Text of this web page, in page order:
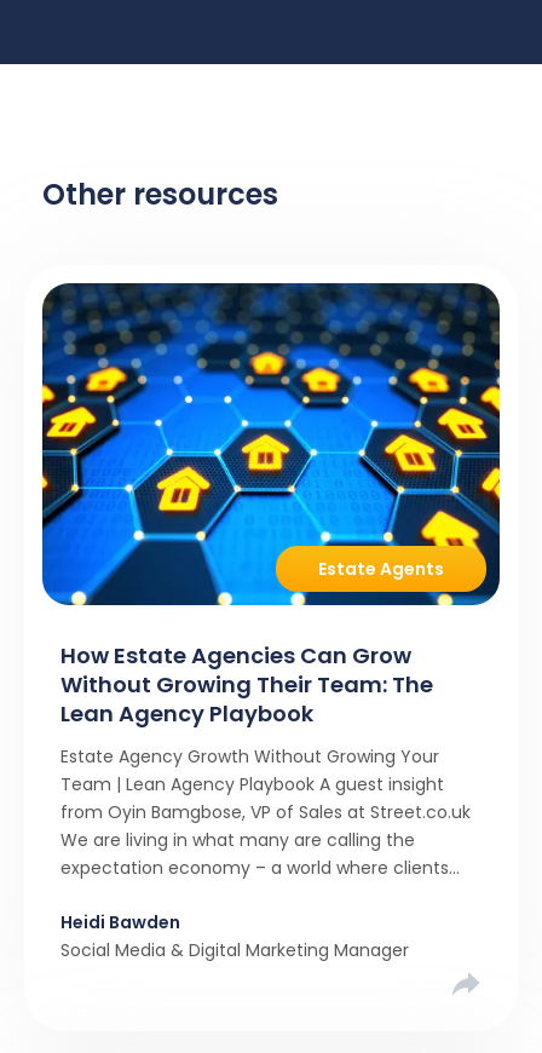
Other resources
Estate Agents
How Estate Agencies Can Grow
Without Growing Their Team: The
Lean Agency Playbook
Estate Agency Growth Without Growing Your
Team | Lean Agency Playbook A guest insight
from Oyin Bamgbose, VP of Sales at Street.co.uk
We are living in what many are calling the
expectation economy – a world where clients
and a level of service that until recently only the
largest agencies […]
Heidi Bawden
Social Media & Digital Marketing Manager